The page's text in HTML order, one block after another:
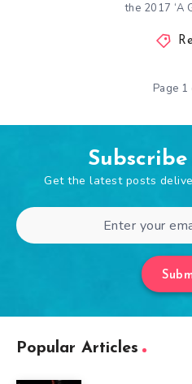
the 2017 ‘A
Page 1
Subscribe
Get the latest posts
Popular Articles